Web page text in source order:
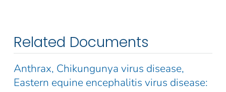
Related Documents
Anthrax, Chikungunya virus disease,
Eastern equine encephalitis virus disease: